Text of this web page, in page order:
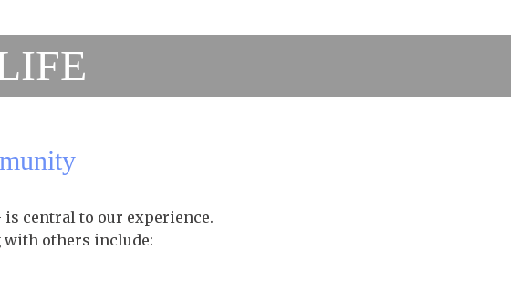
central to our experience.
with others include: